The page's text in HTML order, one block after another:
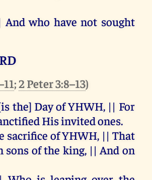
And who have not sought
; 2 Peter 3:8–13)
is the] DayofYHWH, || For
Hisinvitedones.
sacrifice ofYHWH, || That
sons ofthe king, || And on